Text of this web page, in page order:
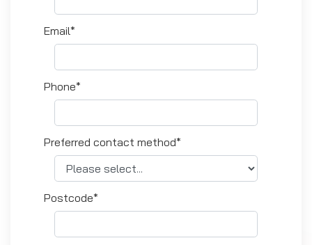
Email*
Phone*
Preferred contact method*
Postcode*